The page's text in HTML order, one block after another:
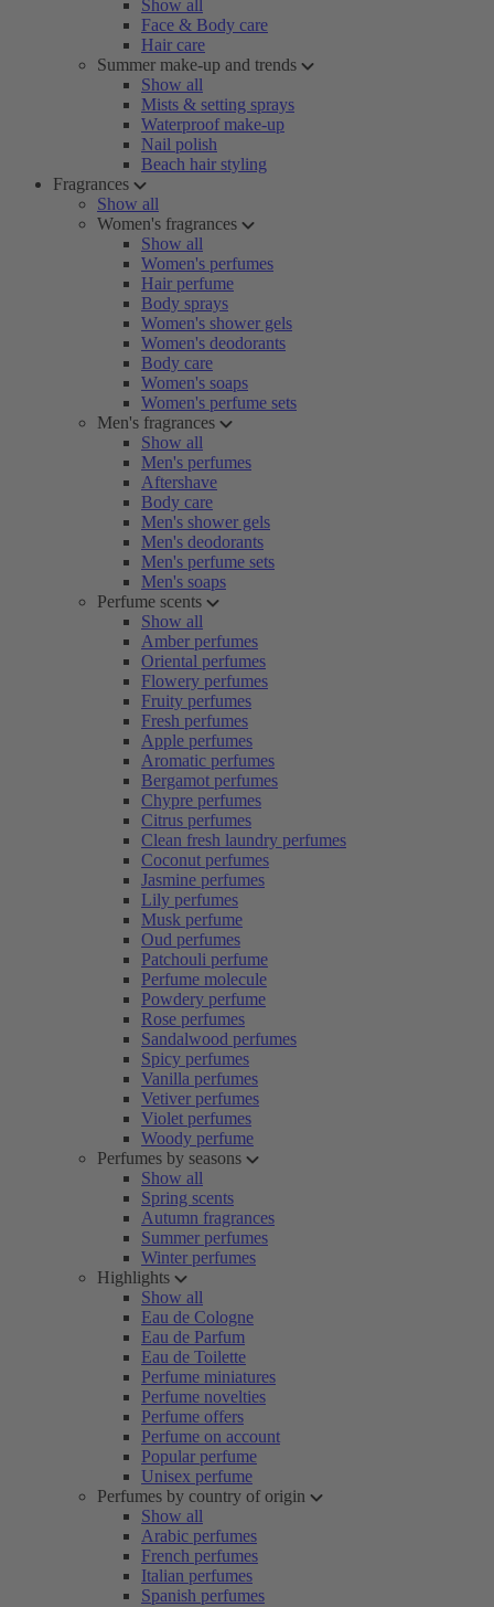
Show all
Face & Body care
Hair care
Summer make-up and trends
Show all
Mists & setting sprays
Waterproof make-up
Nail polish
Beach hair styling
Fragrances
Show all
Women's fragrances
Show all
Women's perfumes
Hair perfume
Body sprays
Women's shower gels
Women's deodorants
Body care
Women's soaps
Women's perfume sets
Men's fragrances
Show all
Men's perfumes
Aftershave
Body care
Men's shower gels
Men's deodorants
Men's perfume sets
Men's soaps
Perfume scents
Show all
Amber perfumes
Oriental perfumes
Flowery perfumes
Fruity perfumes
Fresh perfumes
Apple perfumes
Aromatic perfumes
Bergamot perfumes
Chypre perfumes
Citrus perfumes
Clean fresh laundry perfumes
Coconut perfumes
Jasmine perfumes
Lily perfumes
Musk perfume
Oud perfumes
Patchouli perfume
Perfume molecule
Powdery perfume
Rose perfumes
Sandalwood perfumes
Spicy perfumes
Vanilla perfumes
Vetiver perfumes
Violet perfumes
Woody perfume
Perfumes by seasons
Show all
Spring scents
Autumn fragrances
Summer perfumes
Winter perfumes
Highlights
Show all
Eau de Cologne
Eau de Parfum
Eau de Toilette
Perfume miniatures
Perfume novelties
Perfume offers
Perfume on account
Popular perfume
Unisex perfume
Perfumes by country of origin
Show all
Arabic perfumes
French perfumes
Italian perfumes
Spanish perfumes